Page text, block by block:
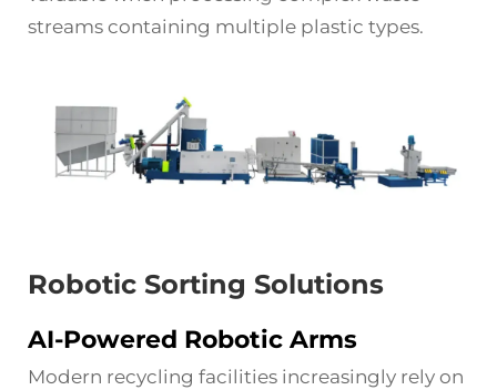
streams containing multiple plastic types.
Robotic Sorting Solutions
AI-Powered Robotic Arms
Modern recycling facilities increasingly rely on